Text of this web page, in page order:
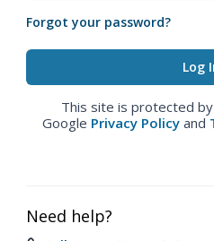
Forgot your password?
This site is protected by
Google Privacy Policy and
Need help?